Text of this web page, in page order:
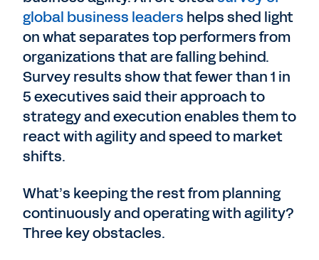
global business leaders helps shed light
on what separates top performers from
organizations that are falling behind.
Survey results show that fewer than 1 in
5 executives said their approach to
strategy and execution enables them to
react with agility and speed to market
shifts.
What’s keeping the rest from planning
continuously and operating with agility?
Three key obstacles.